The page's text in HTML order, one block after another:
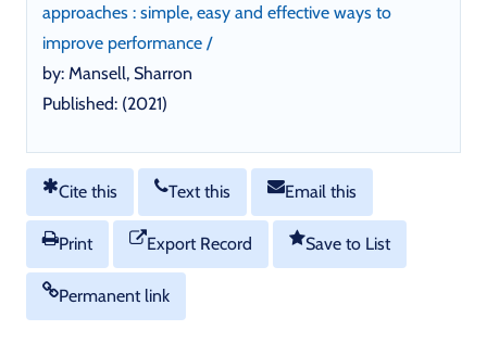
approaches : simple, easy and effective ways to
improve performance /
by: Mansell, Sharron
Published: (2021)
Cite this Text this Email this
Print Export Record Save to List
Permanent link